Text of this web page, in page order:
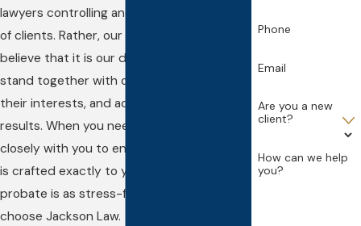
Phone
Email
Are you a new
client?
How can we help
you?
lawyers controlling and dictating the needs
of clients. Rather, our Orlando
believe that it is our duty to join forces and
stand together with our clients, represent
their interests, and achieve positive
results. When you need a lawyer to work
closely with you to ensure your estate plan
is crafted exactly to your liking, or that
probate is as stress-free as can be,
choose Jackson Law.